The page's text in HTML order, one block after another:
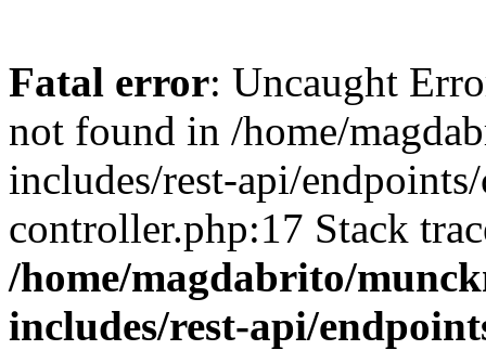
Fatal error: Uncaught
not found in /home/
includes/rest-api/
controller.php:17 Stack
/home/magdabrito/
includes/rest-api/